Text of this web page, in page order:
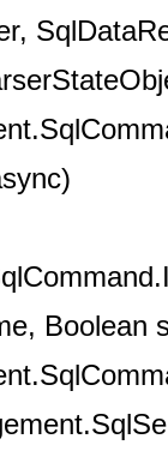
Boolean